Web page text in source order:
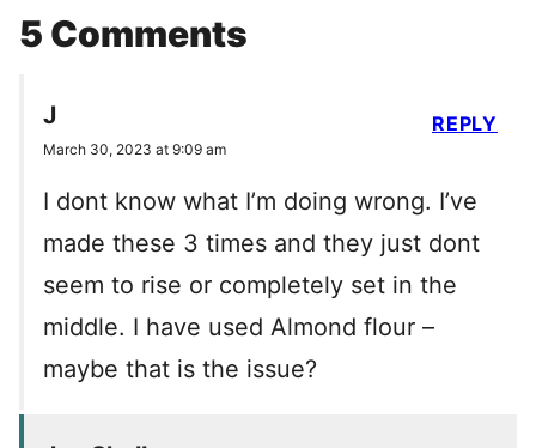
5 Comments
J
March 30, 2023 at 9:09 am
I dont know what I’m doing wrong. I’ve
made these 3 times and they just dont
seem to rise or completely set in the
middle. I have used Almond flour –
maybe that is the issue?
REPLY